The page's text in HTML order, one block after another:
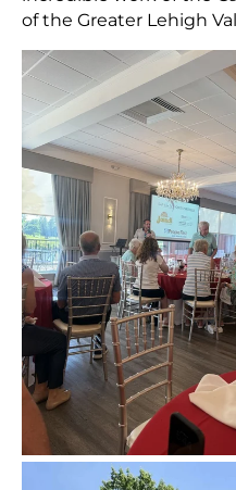
of the Greater Lehigh